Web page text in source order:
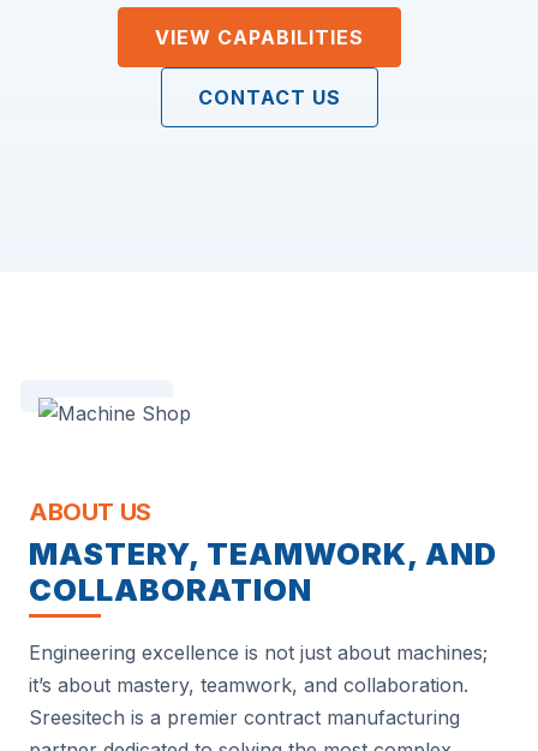
VIEW CAPABILITIES
CONTACT US
ABOUT US
MASTERY, TEAMWORK, AND
COLLABORATION
Engineering excellence is not just about machines;
it’s about mastery, teamwork, and collaboration.
Sreesitech is a premier contract manufacturing